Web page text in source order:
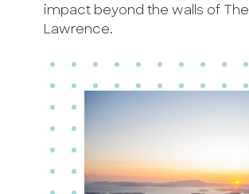
impact beyond the walls of The
Lawrence.